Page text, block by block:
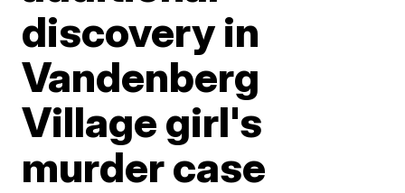
discovery in
Vandenberg
Village girl's
murder case